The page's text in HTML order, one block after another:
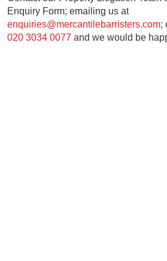
Enquiry Form; emailing us at
enquiries@mercantilebarristers.com;
020 3034 0077 and we would be